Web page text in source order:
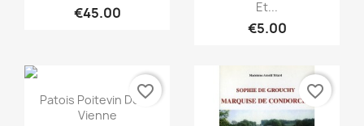
€45.00 Et...
€5.00
Quick view
Patois Poitevin De La
Vienne
favorite_border favorite_border